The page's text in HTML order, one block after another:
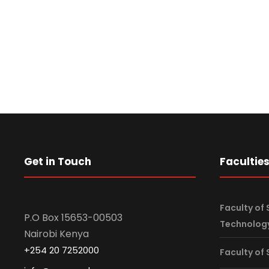
Get in Touch
P.O Box 15653-00503
Nairobi Kenya
+254 20 7252000
Faculties
Faculty of
Faculty of